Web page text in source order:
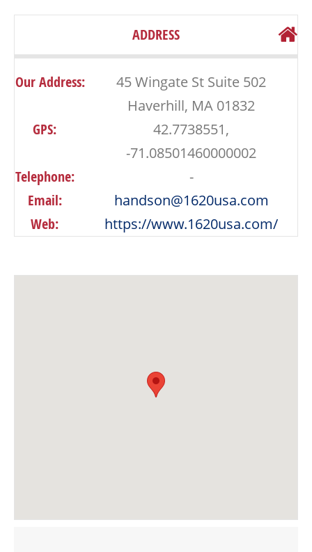
ADDRESS
Our Address:
45 Wingate St Suite 502
Haverhill, MA 01832
GPS:
42.7738551,
-71.08501460000002
Telephone:
-
Email:
handson@1620usa.com
Web:
https://www.1620usa.com/